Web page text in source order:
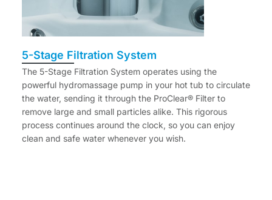
5-Stage Filtration System
The 5-Stage Filtration System operates using the
powerful hydromassage pump in your hot tub to circulate
the water, sending it through the ProClear® Filter to
remove large and small particles alike. This rigorous
process continues around the clock, so you can enjoy
clean and safe water whenever you wish.